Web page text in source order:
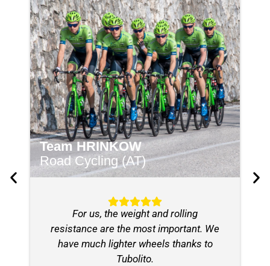
Team HRINKOW
Road Cycling (AT)
For us, the weight and rolling
resistance are the most important. We
have much lighter wheels thanks to
Tubolito.